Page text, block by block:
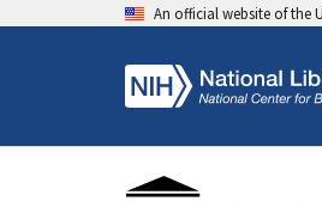
An official website of the